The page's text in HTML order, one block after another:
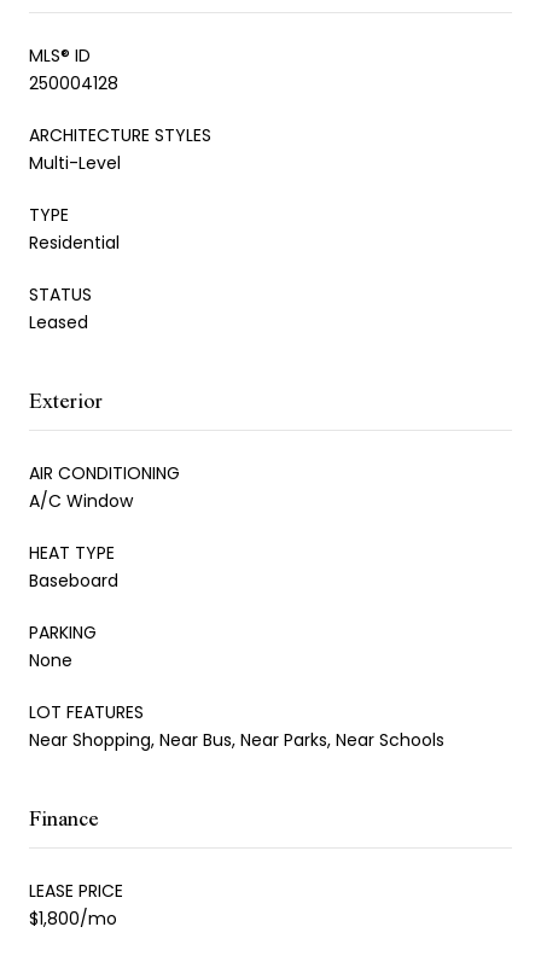
MLS® ID
250004128
ARCHITECTURE STYLES
Multi-Level
TYPE
Residential
STATUS
Leased
Exterior
AIR CONDITIONING
A/C Window
HEAT TYPE
Baseboard
PARKING
None
LOT FEATURES
Near Shopping, Near Bus, Near Parks, Near Schools
Finance
LEASE PRICE
$1,800/mo